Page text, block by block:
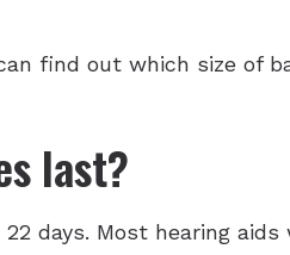
find out which size of
last?
days. Most hearing